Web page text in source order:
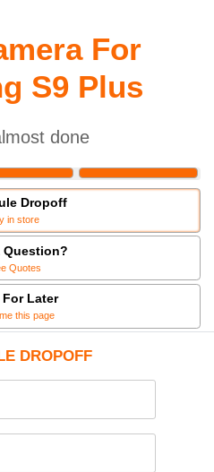
For
S9 Plus
done
Dropoff
in store
Question?
Quotes
For Later
this page
DROPOFF